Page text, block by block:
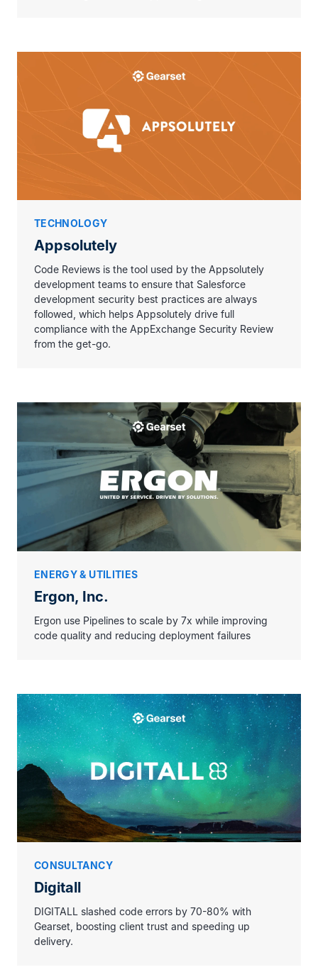
TECHNOLOGY
Appsolutely
Code Reviews is the tool used by the Appsolutely
development teams to ensure that Salesforce
development security best practices are always
followed, which helps Appsolutely drive full
compliance with the AppExchange Security Review
from the get-go.
success with Salesforce
. Delivering to
world-class quality standards is crucial
for how we want to be recognized in the
ENERGY & UTILITIES
Ergon, Inc.
Ergon use Pipelines to scale by 7x while improving
code quality and reducing deployment failures
CONSULTANCY
Digitall
DIGITALL slashed code errors by 70-80% with
Gearset, boosting client trust and speeding up
delivery.